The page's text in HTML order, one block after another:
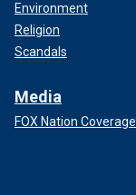
Environment
Religion
Scandals
Media
FOX Nation Coverage